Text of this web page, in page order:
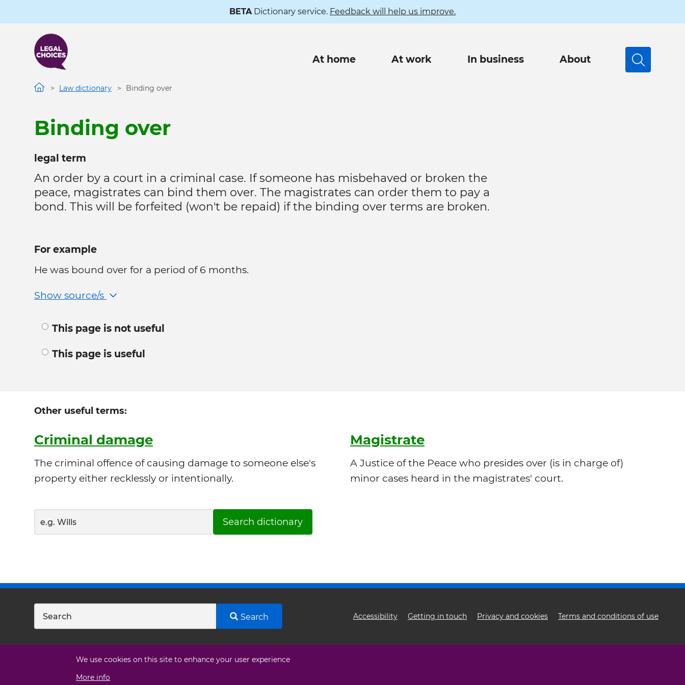
to
content
We use cookies on this site to enhance your user experience
More info
BETADictionary service. Feedback will help us improve.
Main
At home At work In business About Search
Law dictionary Binding over
Binding over
legal term
An order by a court in a criminal case. If someone has misbehaved or broken the
peace, magistrates can bind them over. The magistrates can order them to pay a
bond. This will be forfeited (won't be repaid) if the binding over terms are broken.
For example
He was bound over for a period of 6 months.
Show source/s
This page is not useful
This page is useful
Other useful terms:
Criminal damage
The criminal offence of causing damage to someone else's
property either recklessly or intentionally.
Magistrate
A Justice of the Peace who presides over (is in charge of)
minor cases heard in the magistrates' court.
Search dictionary
Search Accessibility Getting in touch Privacy and cookies Terms and conditions of use